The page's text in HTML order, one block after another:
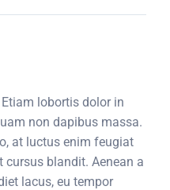
lobortis dolor in
non dapibus massa.
at luctus enim feugiat
blandit. Aenean a
lacus, eu tempor